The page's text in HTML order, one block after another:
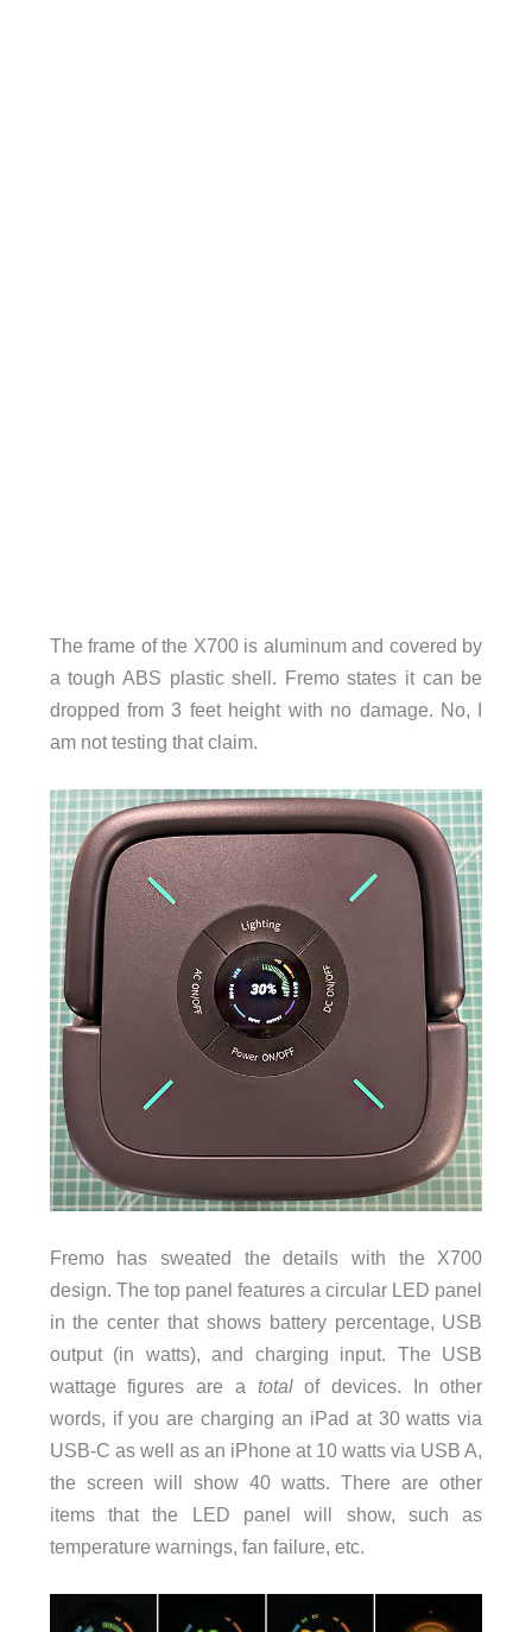
The frame of the X700 is aluminum and covered by
a tough ABS plastic shell. Fremo states it can be
dropped from 3 feet height with no damage. No, I
am not testing that claim.
Fremo has sweated the details with the X700
design. The top panel features a circular LED panel
in the center that shows battery percentage, USB
output (in watts), and charging input. The USB
wattage figures are a totalof devices. In other
words, if you are charging an iPad at 30 watts via
USB-C as well as an iPhone at 10 watts via USB A,
the screen will show 40 watts. There are other
items that the LED panel will show, such as
temperature warnings, fan failure, etc.